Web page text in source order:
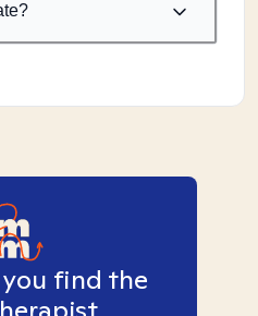
find the